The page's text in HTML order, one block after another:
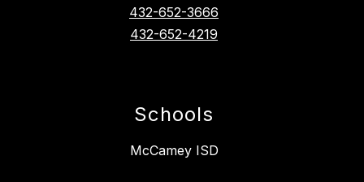
432-652-3666
432-652-4219
Schools
McCamey ISD